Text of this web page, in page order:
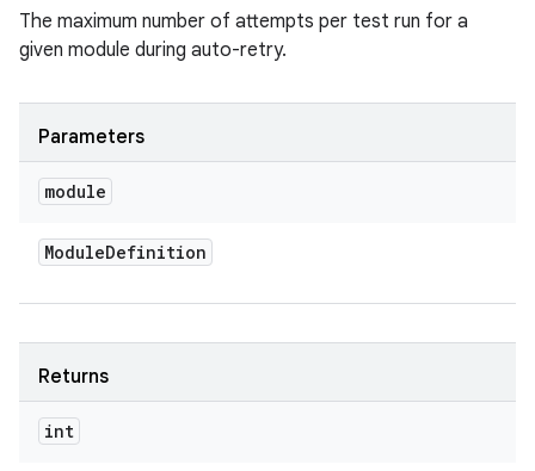
The maximum number of attempts per test run for a
given module during auto-retry.
Parameters
module
ModuleDefinition
Returns
int